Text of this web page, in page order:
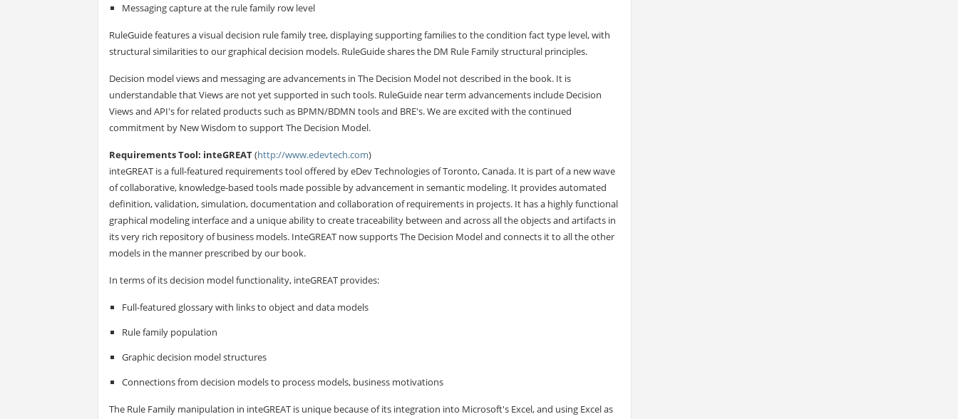
Messaging capture at the rule family row level
RuleGuide features a visual decision rule family tree, displaying supporting families to the condition fact type level, with
structural similarities to our graphical decision models. RuleGuide shares the DM Rule Family structural principles.
Decision model views and messaging are advancements in The Decision Model not described in the book. It is
understandable that Views are not yet supported in such tools. RuleGuide near term advancements include Decision
Views and API's for related products such as BPMN/BDMN tools and BRE's. We are excited with the continued
commitment by New Wisdom to support The Decision Model.
Requirements Tool: inteGREAT(http://www.edevtech.com)
inteGREAT is a full-featured requirements tool offered by eDev Technologies of Toronto, Canada. It is part of a new wave
of collaborative, knowledge-based tools made possible by advancement in semantic modeling. It provides automated
definition, validation, simulation, documentation and collaboration of requirements in projects. It has a highly functional
graphical modeling interface and a unique ability to create traceability between and across all the objects and artifacts in
its very rich repository of business models. InteGREAT now supports The Decision Model and connects it to all the other
models in the manner prescribed by our book.
In terms of its decision model functionality, inteGREAT provides:
Full-featured glossary with links to object and data models
Rule family population
Graphic decision model structures
Connections from decision models to process models, business motivations
The Rule Family manipulation in inteGREAT is unique because of its integration into Microsoft's Excel, and using Excel as